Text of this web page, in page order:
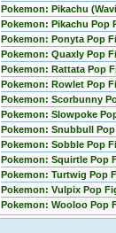
Pokemon: Pikachu
Pokemon: Pikachu Pop
Pokemon: Ponyta Pop
Pokemon: Quaxly Pop
Pokemon: Rattata Pop
Pokemon: Rowlet Pop
Pokemon: Scorbunny
Pokemon: Slowpoke
Pokemon: Snubbull
Pokemon: Sobble Pop
Pokemon: Squirtle Pop
Pokemon: Turtwig Pop
Pokemon: Vulpix Pop
Pokemon: Wooloo Pop